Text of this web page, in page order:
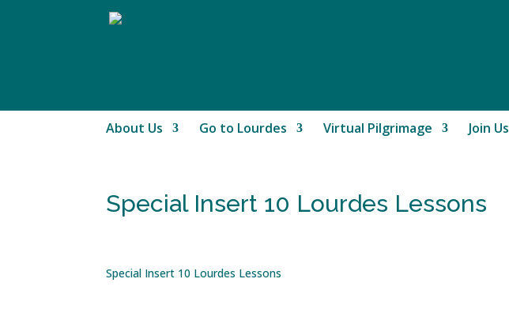
About Us Go to Lourdes Virtual Pilgrimage Join Us
Special Insert 10 Lourdes Lessons
Special Insert 10 Lourdes Lessons